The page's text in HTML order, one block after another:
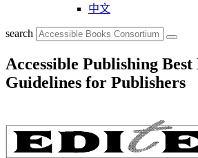
中文
search
Accessible Publishing
Guidelines for Publishers